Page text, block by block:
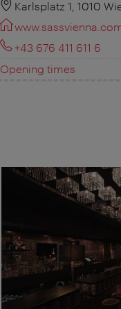
Karlsplatz 1, 1010
+43 676 411 611 6
Opening times